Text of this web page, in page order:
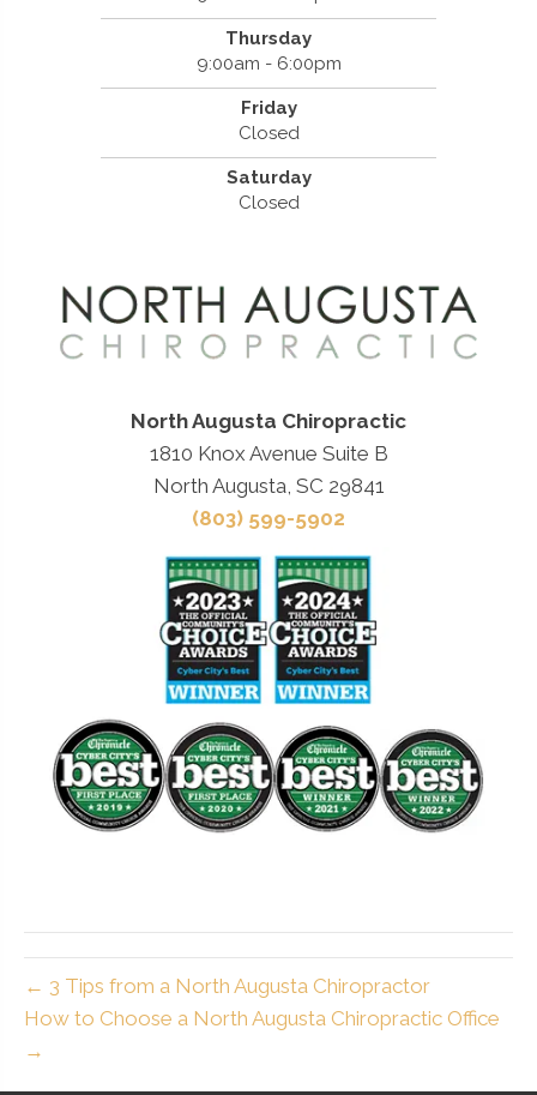
Thursday
9:00am - 6:00pm
Friday
Closed
Saturday
Closed
North Augusta Chiropractic
1810 Knox Avenue Suite B
North Augusta, SC 29841
(803) 599-5902
← 3 Tips from a North Augusta Chiropractor
How to Choose a North Augusta Chiropractic Office
→